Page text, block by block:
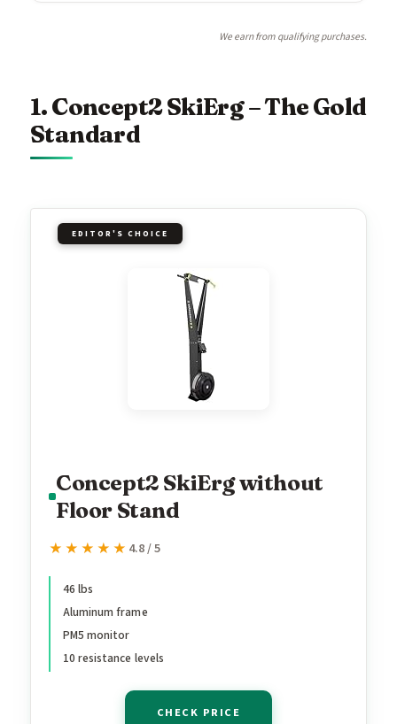
We earn from qualifying purchases.
1. Concept2 SkiErg – The Gold
Standard
EDITOR'S CHOICE
Concept2 SkiErg without
Floor Stand
★★★★★
★★★★★ 4.8 / 5
46 lbs
Aluminum frame
PM5 monitor
10 resistance levels
CHECK PRICE